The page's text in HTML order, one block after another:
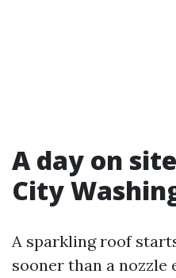
A day on
City
A sparkling roof
sooner than a nozzle